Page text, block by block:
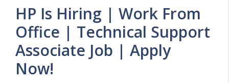
HP Is Hiring | Work From
Office | Technical Support
Associate Job | Apply
Now!